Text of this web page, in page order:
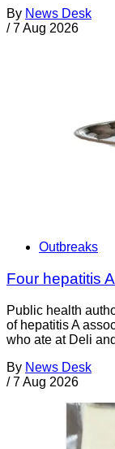
By News Desk
/ 7 Aug 2026
Outbreaks
Four hepatitis
Public health
of hepatitis A
who ate at Deli
By News Desk
/ 7 Aug 2026